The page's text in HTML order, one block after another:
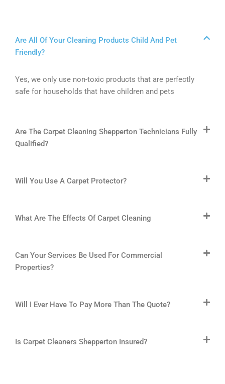
Are All Of Your Cleaning Products Child And Pet
Friendly?
Yes, we only use non-toxic products that are perfectly
safe for households that have children and pets
Are The Carpet Cleaning Shepperton Technicians Fully
Qualified?
Will You Use A Carpet Protector?
What Are The Effects Of Carpet Cleaning
Can Your Services Be Used For Commercial
Properties?
Will I Ever Have To Pay More Than The Quote?
Is Carpet Cleaners Shepperton Insured?